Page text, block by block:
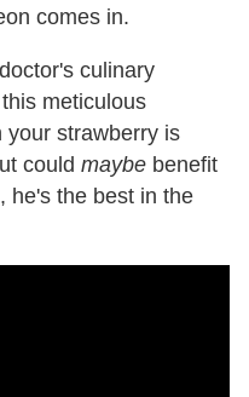
comes in.
culinary
meticulous
your strawberry is
could maybe benefit
he's the best in the